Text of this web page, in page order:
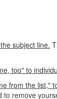
subject line.
too" to
from the list,"
remove